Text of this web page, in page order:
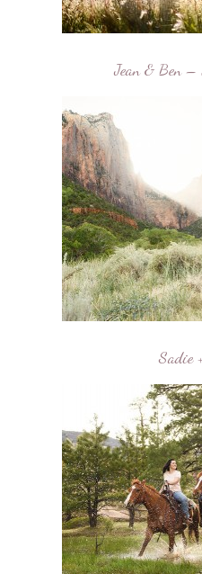
Jean & Ben
Sadie